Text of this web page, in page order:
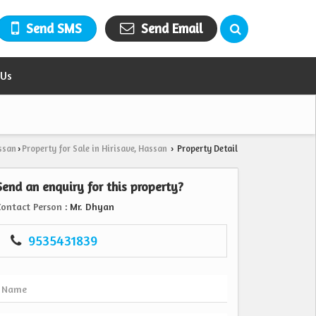
Send SMS Send Email
› Property for Sale in Hirisave, Hassan › Property Detail
an enquiry for this property?
Person : Mr. Dhyan
9535431839